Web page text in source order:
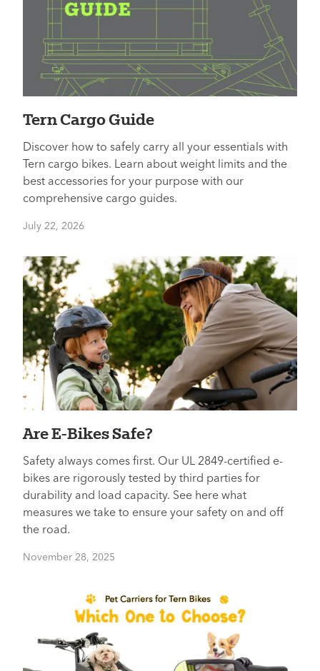
Tern Cargo Guide
Discover how to safely carry all your essentials with
Tern cargo bikes. Learn about weight limits and the
best accessories for your purpose with our
comprehensive cargo guides.
July 22, 2026
Are E-Bikes Safe?
Safety always comes first. Our UL 2849-certified e-
bikes are rigorously tested by third parties for
durability and load capacity. See here what
measures we take to ensure your safety on and off
the road.
November 28, 2025